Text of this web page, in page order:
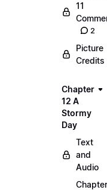
11
2
Picture
Credits
Chapter
12 A
Stormy
Day
Text
and
Audio
Chapter